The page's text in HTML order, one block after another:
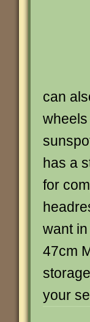
can
has a
for
want
47cm
your